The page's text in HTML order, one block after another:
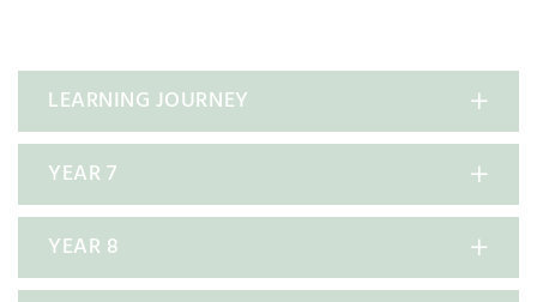
LEARNING JOURNEY
YEAR 7
YEAR 8